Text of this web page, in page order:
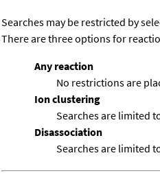
Searches may be restricted by
There are three options for
Any reaction
No restrictions are
Ion clustering
Searches are limited
Disassociation
Searches are limited